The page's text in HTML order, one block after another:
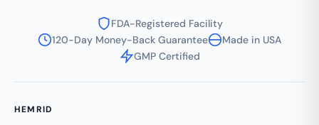
FDA-Registered Facility
120-Day Money-Back Guarantee
Made in USA
GMP Certified
HEMRID